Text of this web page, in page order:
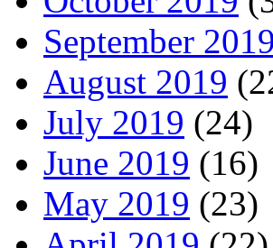
September 2019
August 2019
July 2019 (24)
June 2019 (16)
May 2019 (23)